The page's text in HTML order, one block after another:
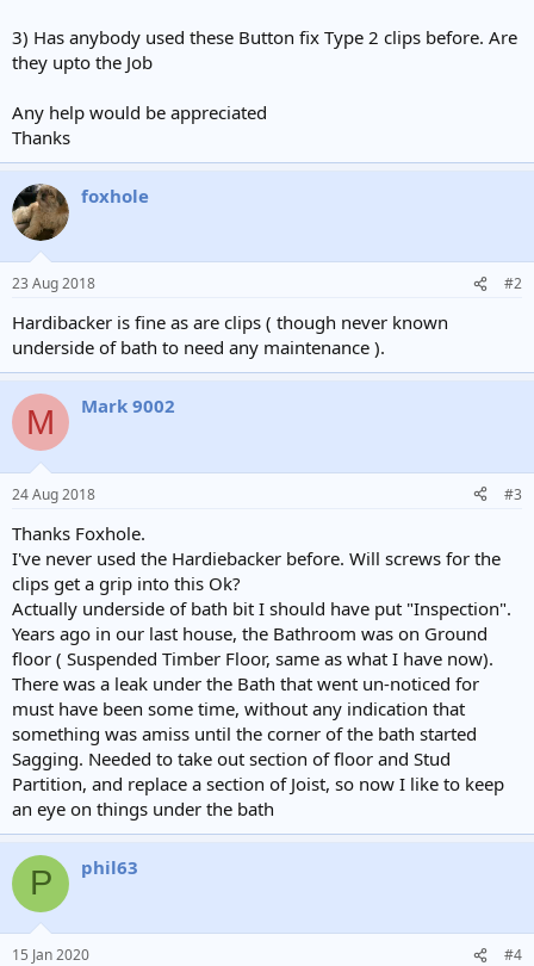
3) Has anybody used these Button fix Type 2 clips before. Are
they upto the Job
Any help would be appreciated
Thanks
foxhole
23 Aug 2018 #2
Hardibacker is fine as are clips ( though never known
underside of bath to need any maintenance ).
M Mark 9002
24 Aug 2018 #3
Thanks Foxhole.
I've never used the Hardiebacker before. Will screws for the
clips get a grip into this Ok?
Actually underside of bath bit I should have put "Inspection".
Years ago in our last house, the Bathroom was on Ground
floor ( Suspended Timber Floor, same as what I have now).
There was a leak under the Bath that went un-noticed for
must have been some time, without any indication that
something was amiss until the corner of the bath started
Sagging. Needed to take out section of floor and Stud
Partition, and replace a section of Joist, so now I like to keep
an eye on things under the bath
P phil63
15 Jan 2020 #4